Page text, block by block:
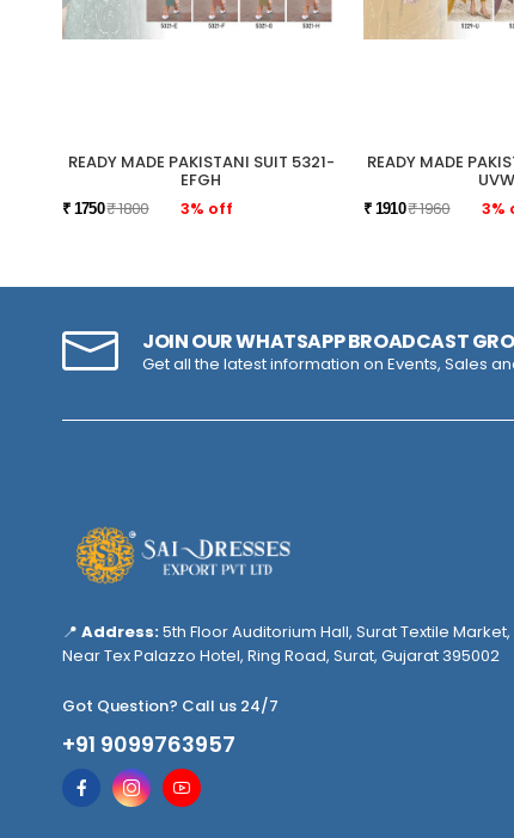
READY MADE PAKISTANI SUIT 5321-
EFGH
₹ 1750₹ 1800 3% off
READY MADE
₹ 1910₹ 1960 3%
JOIN OUR WHATSAPP BROADCAST
Get all the latest information on Events, Sales
📍 Address:5th Floor Auditorium Hall, Surat Textile Market,
Near Tex Palazzo Hotel, Ring Road, Surat, Gujarat 395002
Got Question? Call us 24/7
+91 9099763957